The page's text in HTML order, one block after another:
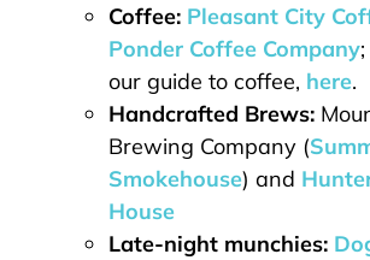
Coffee: Pleasant City
Ponder Coffee Company
our guide to coffee, here.
Handcrafted Brews:
Brewing Company (
Smokehouse) and
House
Late-night munchies: